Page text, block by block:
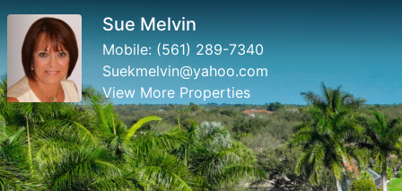
Sue Melvin
Mobile: (561) 289-7340
Suekmelvin@yahoo.com
View More Properties